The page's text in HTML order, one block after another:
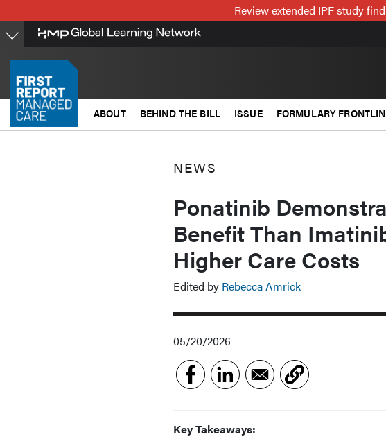
to
main
content
Review extended IPF study
ABOUT BEHIND THE BILL ISSUE FORMULARY
NEWS
Ponatinib
Benefit Than
Higher Care Costs
Edited by Rebecca Amrick
05/20/2026
Key Takeaways: